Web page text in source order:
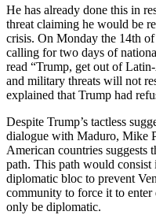
He has already done this in
threat claiming he would be
crisis. On Monday the 14th
calling for two days of
read “Trump, get out of
and military threats will not
explained that Trump had
Despite Trump’s tactless
dialogue with Maduro, Mike
American countries suggests
path. This path would
diplomatic bloc to prevent
community to force it to enter
only be diplomatic.